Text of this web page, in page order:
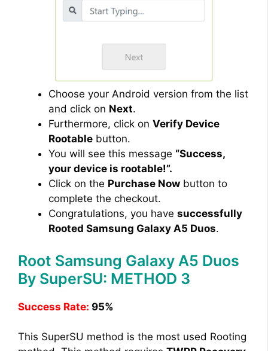
Choose your Android version from the list
and click on Next.
Furthermore, click on Verify Device
Rootable button.
You will see this message “Success,
your device is rootable!”.
Click on the Purchase Now button to
complete the checkout.
Congratulations, you have successfully
Rooted Samsung Galaxy A5 Duos.
Root Samsung Galaxy A5 Duos
By SuperSU: METHOD 3
Success Rate: 95%
This SuperSU method is the most used Rooting